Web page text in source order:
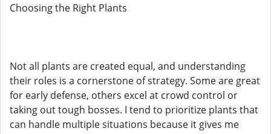
Choosing the Right Plants
Not all plants are created equal, and understanding
their roles is a cornerstone of strategy. Some are great
for early defense, others excel at crowd control or
taking out tough bosses. I tend to prioritize plants that
can handle multiple situations because it gives me